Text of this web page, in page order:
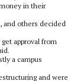
in their
and others decided
approval from
a campus
and were